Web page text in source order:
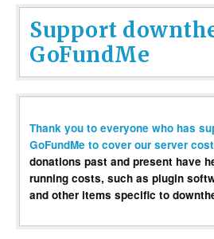
Support
GoFundMe
Thank you to everyone who has
GoFundMe to cover our server
donations past and present have
running costs, such as plugin
and other items specific to